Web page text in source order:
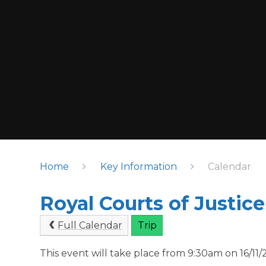
Home Key Information Calendar
Royal Courts of
Full Calendar Trip
This event will take place from 9:30am on 16/11/